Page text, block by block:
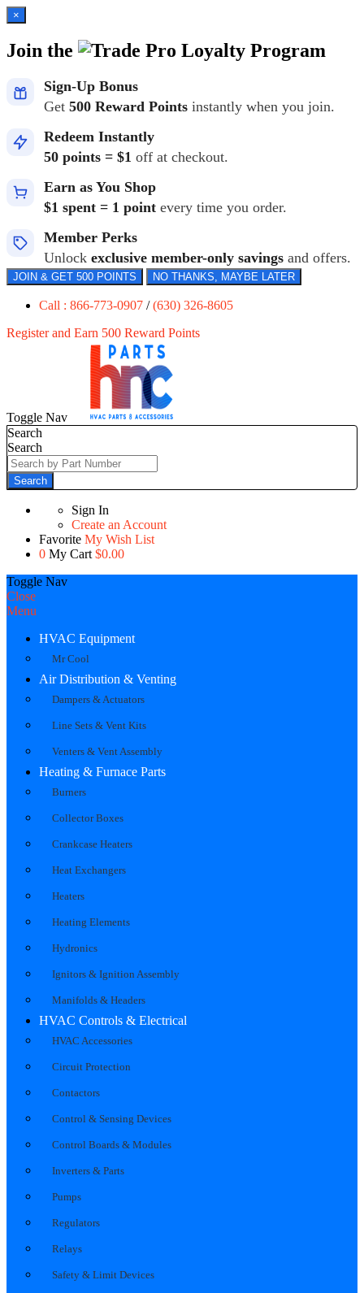
×
Join the Loyalty Program
Sign-Up Bonus
Get 500 Reward Points instantly when you join.
Redeem Instantly
50 points = $1 off at checkout.
Earn as You Shop
$1 spent = 1 point every time you order.
Member Perks
Unlock exclusive member-only savings and offers.
JOIN & GET 500 POINTS NO THANKS, MAYBE LATER
Call : 866-773-0907 /(630) 326-8605
Register and Earn 500 Reward Points
Toggle Nav
Search
Search
Search
Sign In
Create an Account
Favorite My Wish List
0 My Cart $0.00
Toggle Nav
Close
Menu
HVAC Equipment
Mr Cool
Air Distribution & Venting
Dampers & Actuators
Line Sets & Vent Kits
Venters & Vent Assembly
Heating & Furnace Parts
Burners
Collector Boxes
Crankcase Heaters
Heat Exchangers
Heaters
Heating Elements
Hydronics
Ignitors & Ignition Assembly
Manifolds & Headers
HVAC Controls & Electrical
HVAC Accessories
Circuit Protection
Contactors
Control & Sensing Devices
Control Boards & Modules
Inverters & Parts
Pumps
Regulators
Relays
Safety & Limit Devices